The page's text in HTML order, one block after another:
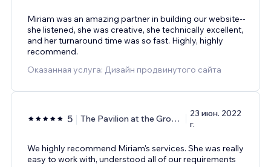
Miriam was an amazing partner in building our website--
she listened, she was creative, she technically excellent,
and her turnaround time was so fast. Highly, highly
recommend.
Оказанная услуга: Дизайн продвинутого сайта
5 The Pavilion at the Groves
23 июн. 2022
г.
We highly recommend Miriam's services. She was really
easy to work with, understood all of our requirements